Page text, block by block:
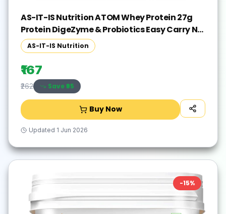
AS-IT-IS Nutrition ATOM Whey Protein 27g
Protein DigeZyme & Probiotics Easy Carry No
Excuse Sachet Whey Protein(36 g, Double
Rich Chocolate)
AS-IT-IS Nutrition
₹167
₹262 Save ₹95
Buy Now
Updated 1 Jun 2026
-15%